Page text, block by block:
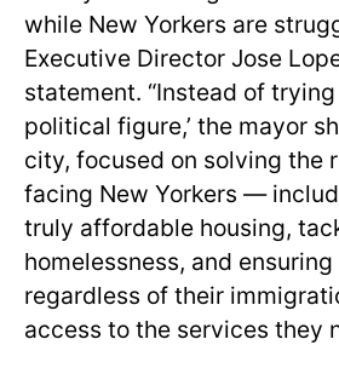
while New Yorkers are
Executive Director Jose
statement. “Instead of trying
political figure,’ the mayor
city, focused on solving the
facing New Yorkers —
truly affordable housing,
homelessness, and
regardless of their
access to the services they